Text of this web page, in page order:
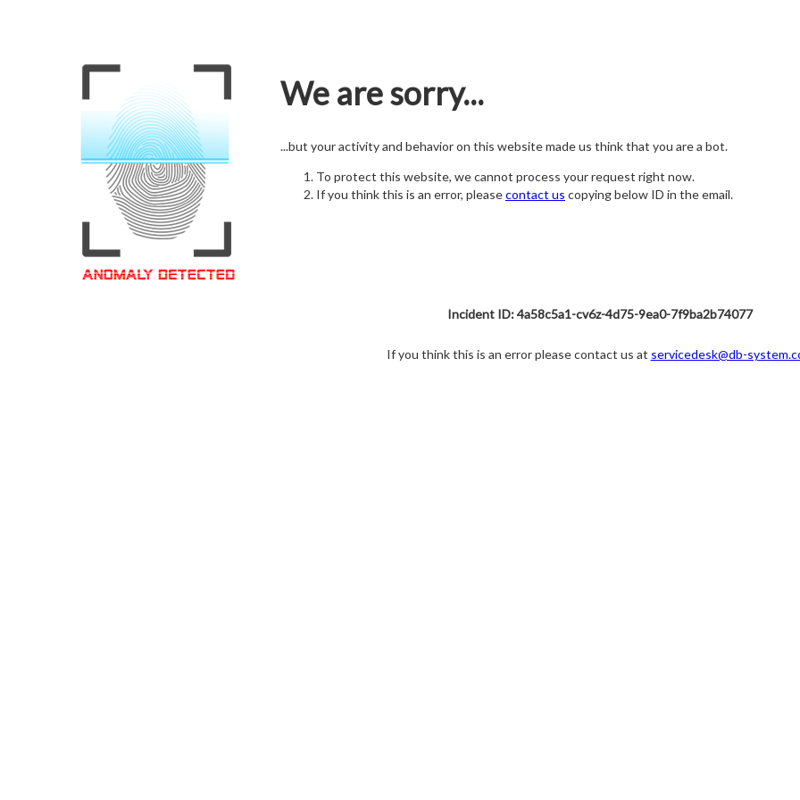
We are sorry...
...but your activity and behavior on this website made us think that you are a bot.
To protect this website, we cannot process your request right now.
If you think this is an error, pleasecontact us copying below ID in the email.
Incident ID: 4a58c5a1-cv6z-4d75-9ea0-7f9ba2b74077
If you think this is an error please contact us at servicedesk@db-